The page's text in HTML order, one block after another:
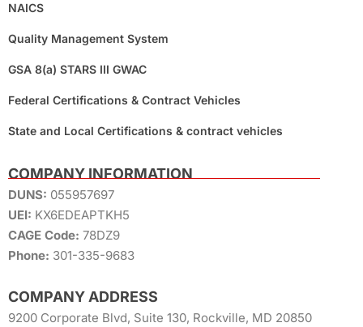
NAICS
Quality Management System
GSA 8(a) STARS III GWAC
Federal Certifications & Contract Vehicles
State and Local Certifications & contract vehicles
COMPANY INFORMATION
DUNS: 055957697
UEI: KX6EDEAPTKH5
CAGE Code: 78DZ9
Phone: 301-335-9683
COMPANY ADDRESS
9200 Corporate Blvd, Suite 130, Rockville, MD 20850